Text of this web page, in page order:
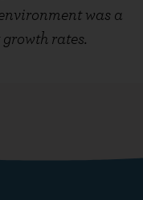
was a
rates.